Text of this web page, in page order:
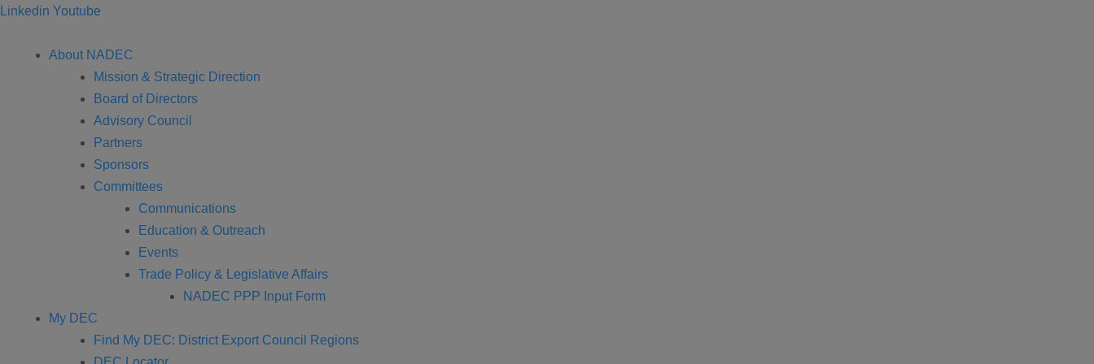
Linkedin Youtube
About NADEC
Mission & Strategic Direction
Board of Directors
Advisory Council
Partners
Sponsors
Committees
Communications
Education & Outreach
Events
Trade Policy & Legislative Affairs
NADEC PPP Input Form
My DEC
Find My DEC: District Export Council Regions